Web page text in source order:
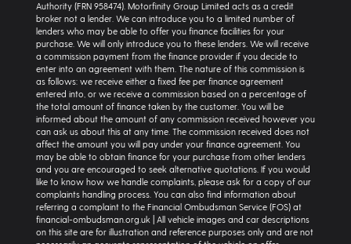
Authority (FRN 958474). Motorfinity Group Limited acts as a credit
broker not a lender. We can introduce you to a limited number of
lenders who may be able to offer you finance facilities for your
purchase. We will only introduce you to these lenders. We will receive
a commission payment from the finance provider if you decide to
enter into an agreement with them. The nature of this commission is
as follows: we receive either a fixed fee per finance agreement
entered into, or we receive a commission based on a percentage of
the total amount of finance taken by the customer. You will be
informed about the amount of any commission received however you
can ask us about this at any time. The commission received does not
affect the amount you will pay under your finance agreement. You
may be able to obtain finance for your purchase from other lenders
and you are encouraged to seek alternative quotations. If you would
like to know how we handle complaints, please ask for a copy of our
complaints handling process. You can also find information about
referring a complaint to the Financial Ombudsman Service (FOS) at
financial-ombudsman.org.uk | All vehicle images and car descriptions
on this site are for illustration and reference purposes only and are not